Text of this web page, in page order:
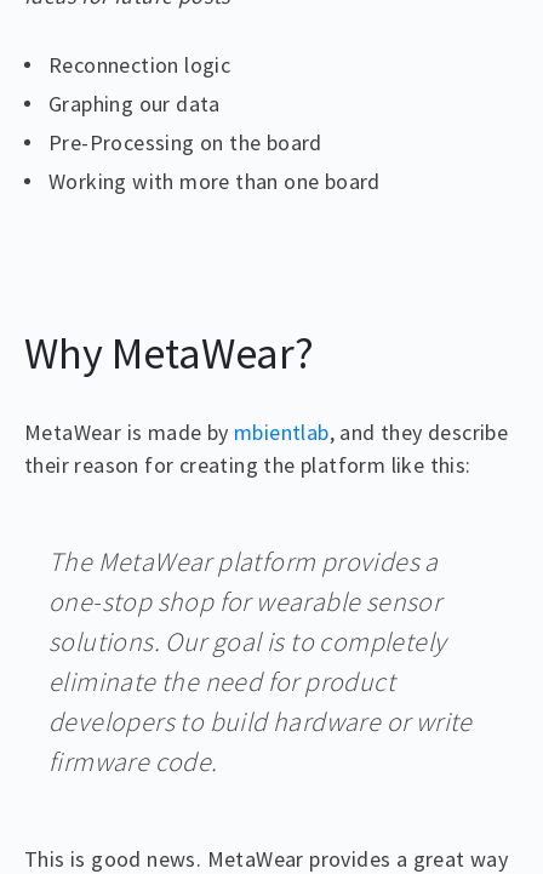
Reconnection logic
Graphing our data
Pre-Processing on the board
Working with more than one board
Why MetaWear?
MetaWear is made by mbientlab, and they describe
their reason for creating the platform like this:
The MetaWear platform provides a
one-stop shop for wearable sensor
solutions. Our goal is to completely
eliminate the need for product
developers to build hardware or write
firmware code.
This is good news. MetaWear provides a great way